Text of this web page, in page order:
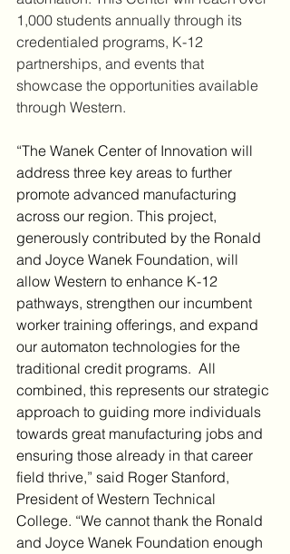
1,000 students annually through its
credentialed programs, K-12
partnerships, and events that
showcase the opportunities available
through Western.
“The Wanek Center of Innovation will
address three key areas to further
promote advanced manufacturing
across our region. This project,
generously contributed by the Ronald
and Joyce Wanek Foundation, will
allow Western to enhance K-12
pathways, strengthen our incumbent
worker training offerings, and expand
our automaton technologies for the
traditional credit programs.  All
combined, this represents our strategic
approach to guiding more individuals
towards great manufacturing jobs and
ensuring those already in that career
field thrive,” said Roger Stanford,
President of Western Technical
College. “We cannot thank the Ronald
and Joyce Wanek Foundation enough